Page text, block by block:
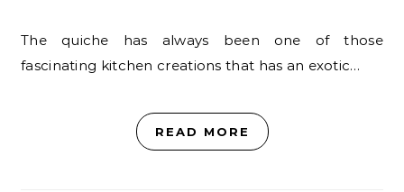
The quiche has always been one of those
fascinating kitchen creations that has an exotic…
READ MORE